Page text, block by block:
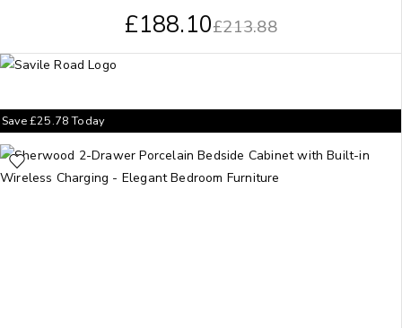
£213.88
£188.10
Save£25.78Today